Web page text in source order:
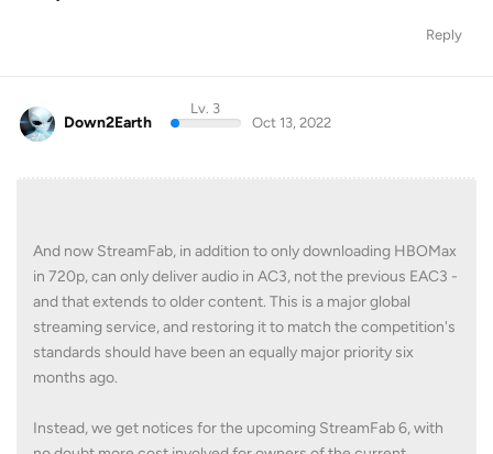
Reply
Down2Earth
Lv. 3
Oct 13, 2022
And now StreamFab, in addition to only downloading HBOMax
in 720p, can only deliver audio in AC3, not the previous EAC3 -
and that extends to older content. This is a major global
streaming service, and restoring it to match the competition's
standards should have been an equally major priority six
months ago.
Instead, we get notices for the upcoming StreamFab 6, with